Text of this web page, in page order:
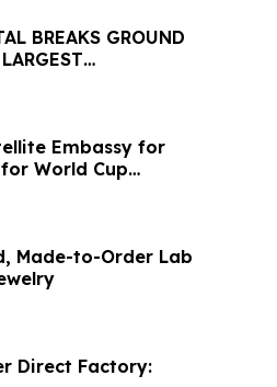
BREAKS GROUND
Embassy for
World Cup
Made-to-Order Lab
Direct Factory: